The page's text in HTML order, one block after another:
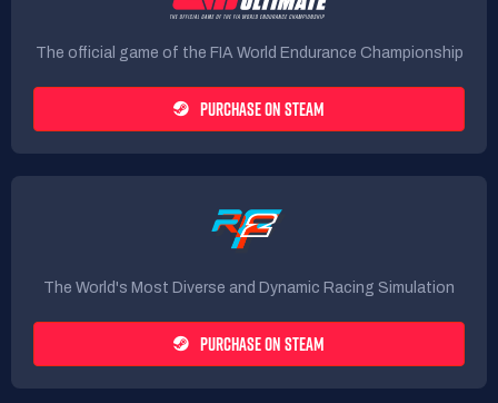
The official game of the FIA World Endurance Championship
PURCHASE ON STEAM
The World's Most Diverse and Dynamic Racing Simulation
PURCHASE ON STEAM